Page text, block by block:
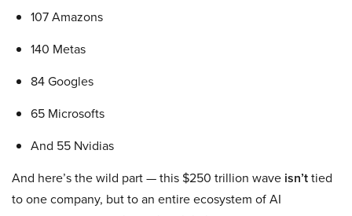
107 Amazons
140 Metas
84 Googles
65 Microsofts
And 55 Nvidias
And here’s the wild part — this $250 trillion wave isn’ttied
to one company, but to an entire ecosystem of AI